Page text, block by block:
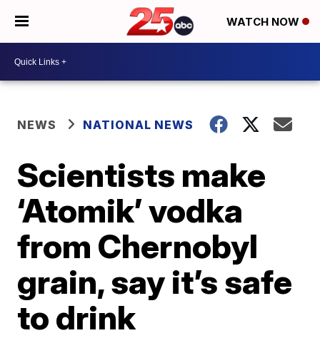
WATCH NOW
NEWS NATIONAL NEWS
Scientists make
‘Atomik’ vodka
from Chernobyl
grain, say it’s safe
to drink